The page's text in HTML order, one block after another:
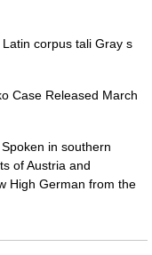
corpus tali Gray s
Case Released March
in southern
of Austria and
High German from the